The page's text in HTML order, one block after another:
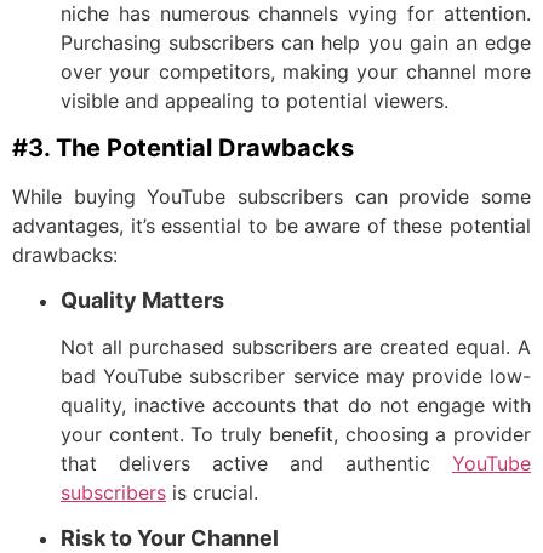
niche has numerous channels vying for attention.
Purchasing subscribers can help you gain an edge
over your competitors, making your channel more
visible and appealing to potential viewers.
#3. The Potential Drawbacks
While buying YouTube subscribers can provide some
advantages, it’s essential to be aware of these potential
drawbacks:
Quality Matters
Not all purchased subscribers are created equal. A
bad YouTube subscriber service may provide low-
quality, inactive accounts that do not engage with
your content. To truly benefit, choosing a provider
that delivers active and authentic YouTube
subscribers is crucial.
Risk to Your Channel